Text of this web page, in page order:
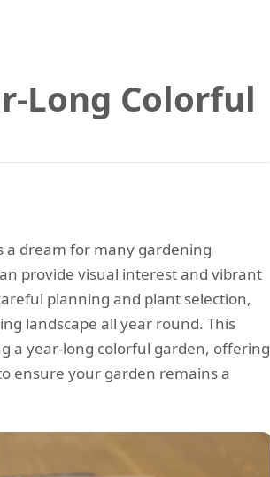
Long Colorful
a dream for many gardening
provide visual interest and vibrant
planning and plant selection,
landscape all year round. This
a year-long colorful garden, offering
ensure your garden remains a